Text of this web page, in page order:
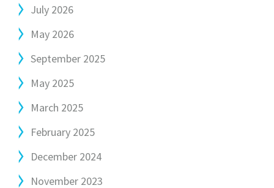
July 2026
May 2026
September 2025
May 2025
March 2025
February 2025
December 2024
November 2023